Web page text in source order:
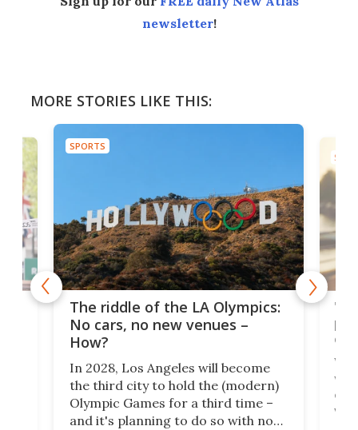
newsletter!
MORE STORIES LIKE THIS:
SPORTS
The riddle of the LA Olympics:
No cars, no new venues –
How?
In 2028, Los Angeles will become
the third city to hold the (modern)
Olympic Games for a third time –
and it's planning to do so with no